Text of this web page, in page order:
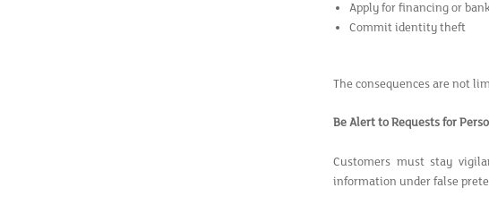
Apply for financing or
Commit identity theft
The consequences are not
Be Alert to Requests for
Customers must stay
information under false